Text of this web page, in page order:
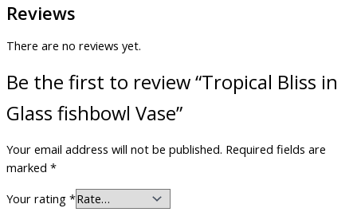
Reviews
There are no reviews yet.
Be the first to review “Tropical Bliss in
Glass fishbowl Vase”
Your email address will not be published. Required fields are
marked *
Your rating *